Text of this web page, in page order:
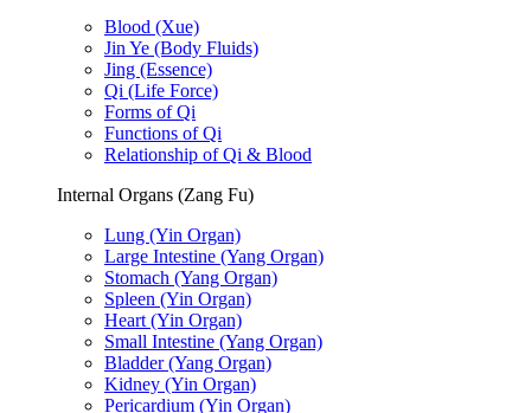
Blood (Xue)
Jin Ye (Body Fluids)
Jing (Essence)
Qi (Life Force)
Forms of Qi
Functions of Qi
Relationship of Qi & Blood
Internal Organs (Zang Fu)
Lung (Yin Organ)
Large Intestine (Yang Organ)
Stomach (Yang Organ)
Spleen (Yin Organ)
Heart (Yin Organ)
Small Intestine (Yang Organ)
Bladder (Yang Organ)
Kidney (Yin Organ)
Pericardium (Yin Organ)